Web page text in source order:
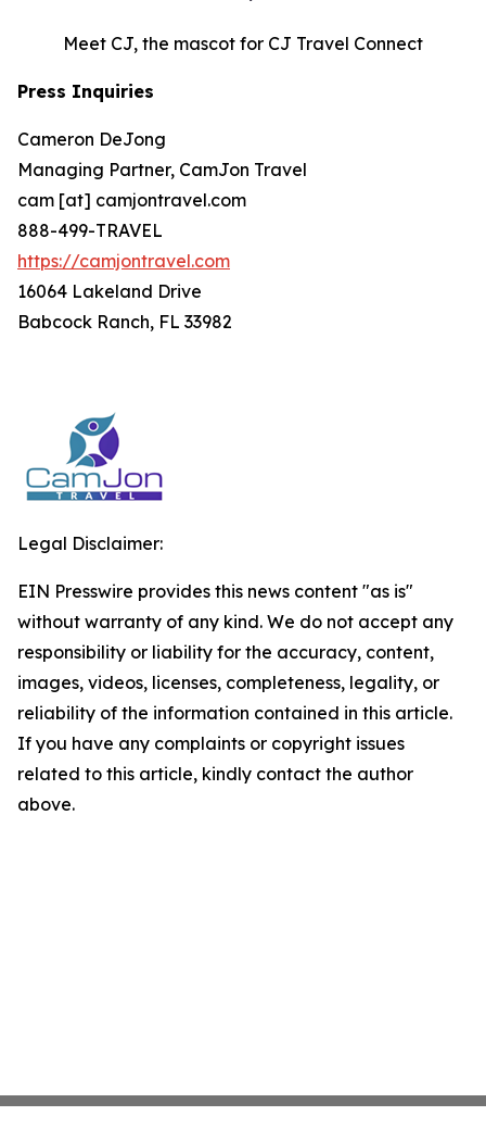
Meet CJ, the mascot for CJ Travel Connect
Press Inquiries
Cameron DeJong
Managing Partner, CamJon Travel
cam [at] camjontravel.com
888-499-TRAVEL
https://camjontravel.com
16064 Lakeland Drive
Babcock Ranch, FL 33982
Legal Disclaimer:
EIN Presswire provides this news content "as is"
without warranty of any kind. We do not accept any
responsibility or liability for the accuracy, content,
images, videos, licenses, completeness, legality, or
reliability of the information contained in this article.
If you have any complaints or copyright issues
related to this article, kindly contact the author
above.